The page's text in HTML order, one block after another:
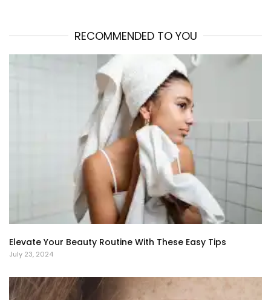
RECOMMENDED TO YOU
Elevate Your Beauty Routine With These Easy Tips
July 23, 2024